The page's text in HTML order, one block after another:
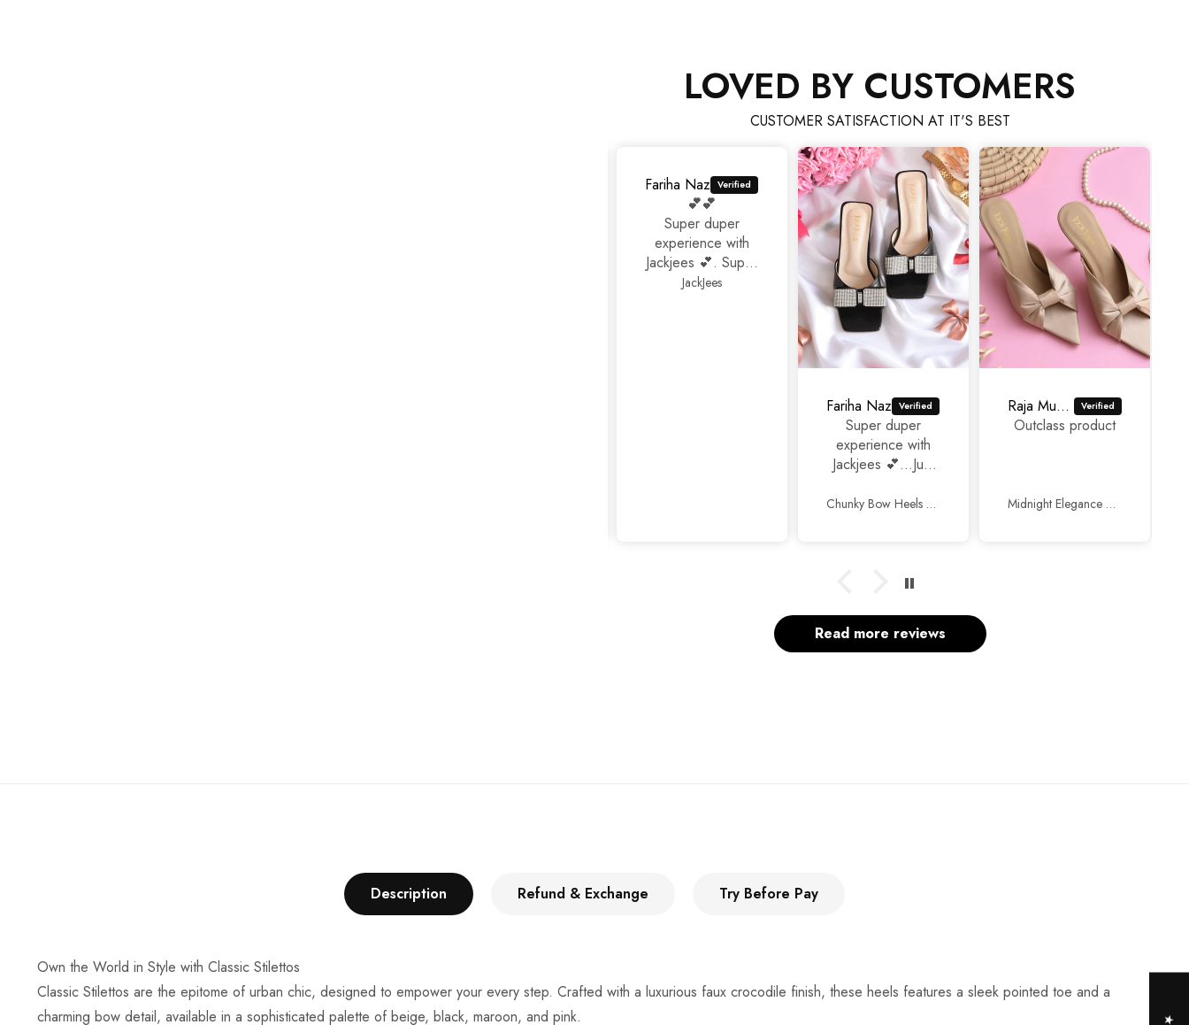
LOVED BY CUSTOMERS
CUSTOMER SATISFACTION AT IT'S BEST
Fariha Naz
💕💕
Super duper
experience with
Jackjees 💕. Super
footwears❤️.
JackJees
Fariha Naz
Super duper
experience with
Jackjees 💕...Just
footwears 🥰🥰.Chunky Bow Heels Black
Raja Murad Ali
Outclass product
Midnight Elegance Mules Beige
Read more reviews
Description Refund & Exchange Try Before Pay
Own the World in Style with Classic Stilettos
Classic Stilettos are the epitome of urban chic, designed to empower your every step. Crafted with a luxurious faux crocodile finish, these heels features a sleek pointed toe and a
charming bow detail, available in a sophisticated palette of beige, black, maroon, and pink.